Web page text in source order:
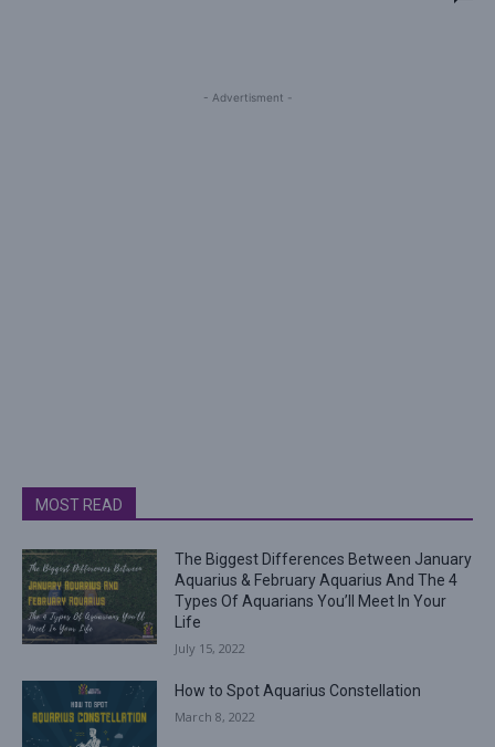
- Advertisment -
MOST READ
The Biggest Differences Between January
Aquarius & February Aquarius And The 4
Types Of Aquarians You’ll Meet In Your
Life
July 15, 2022
How to Spot Aquarius Constellation
March 8, 2022